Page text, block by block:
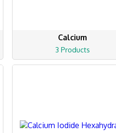
Calcium
3 Products